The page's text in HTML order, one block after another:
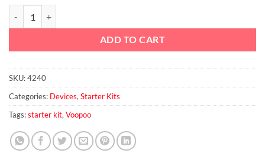
ADD TO CART
SKU:4240
Categories: Devices, Starter Kits
Tags:starter kit, Voopoo